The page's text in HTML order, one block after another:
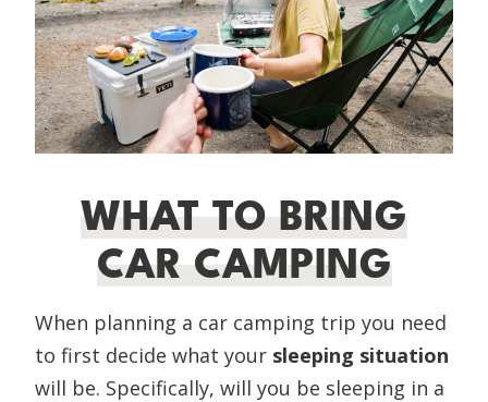
WHAT TO BRING
CAR CAMPING
When planning a car camping trip you need
to first decide what your sleeping situation
will be. Specifically, will you be sleeping in a